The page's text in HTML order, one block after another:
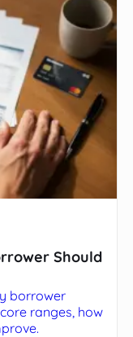
Should
borrower
ranges, how